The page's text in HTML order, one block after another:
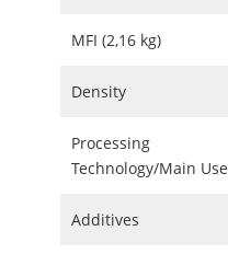
MFI (2,16 kg)
Density
Processing
Technology/Main Use
Additives